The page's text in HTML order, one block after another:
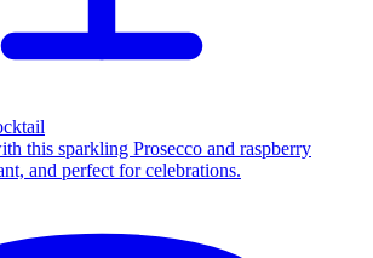
this sparkling Prosecco and raspberry
and perfect for celebrations.